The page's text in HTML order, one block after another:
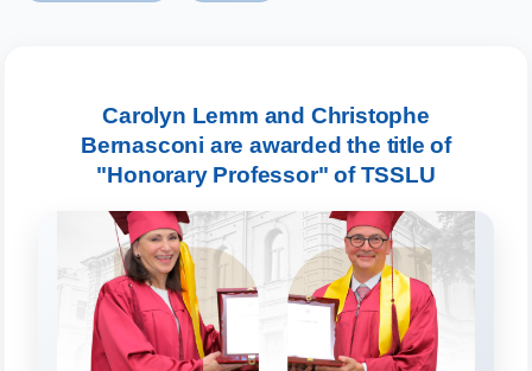
Carolyn Lemm and Christophe
Bernasconi are awarded the title of
"Honorary Professor" of TSSLU
Leave your admissions-related
inquiries here.
Choose a topic — specific questions
will appear:
1. Documents (bachelor) (5) 2. Documents (masters) (4)
3. Interview (bachelor) (8) 4. Interview (masters) (5)